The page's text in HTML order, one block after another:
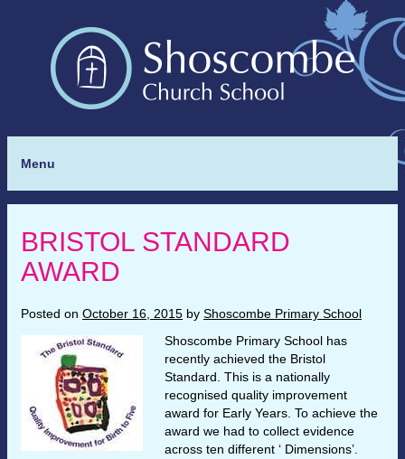
Menu
BRISTOL STANDARD
AWARD
Posted on October 16, 2015 by Shoscombe Primary School
Shoscombe Primary School has
recently achieved the Bristol
Standard. This is a nationally
recognised quality improvement
award for Early Years. To achieve the
award we had to collect evidence
across ten different ‘ Dimensions’.